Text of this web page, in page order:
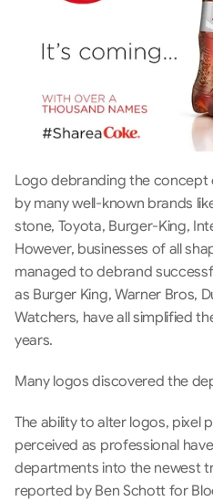
Logo debranding the concept
by many well-known brands
stone, Toyota, Burger-King,
However, businesses of all
managed to debrand
as Burger King, Warner Bros,
Watchers, have all simplified
years.
Many logos discovered the
The ability to alter logos, pixel
perceived as professional
departments into the newest
reported by Ben Schott for